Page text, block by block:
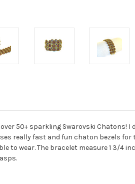
50+ sparkling Swarovski Chatons! I
really fast and fun chaton bezels
to wear. The bracelet measure 1 3/4